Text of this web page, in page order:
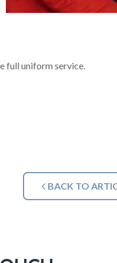
full uniform service.
BACK TO